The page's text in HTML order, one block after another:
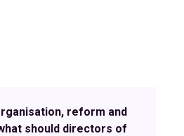
reform and
should directors of